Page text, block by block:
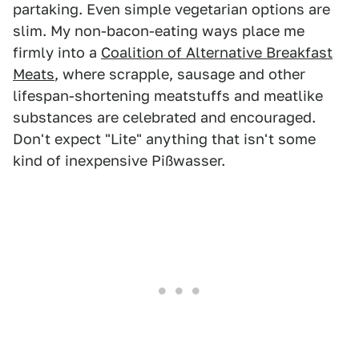
partaking. Even simple vegetarian options are
slim. My non-bacon-eating ways place me
firmly into a Coalition of Alternative Breakfast
Meats, where scrapple, sausage and other
lifespan-shortening meatstuffs and meatlike
substances are celebrated and encouraged.
Don't expect "Lite" anything that isn't some
kind of inexpensive Pißwasser.